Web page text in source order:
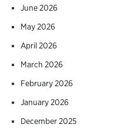
June 2026
May 2026
April 2026
March 2026
February 2026
January 2026
December 2025